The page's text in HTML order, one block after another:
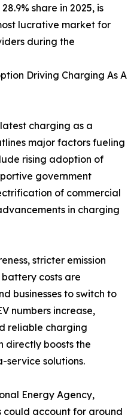
share in 2025, is
lucrative market for
during the
Driving Charging As A
charging as a
major factors fueling
rising adoption of
government
of commercial
in charging
stricter emission
costs are
businesses to switch to
numbers increase,
reliable charging
directly boosts the
solutions.
Energy Agency,
account for around